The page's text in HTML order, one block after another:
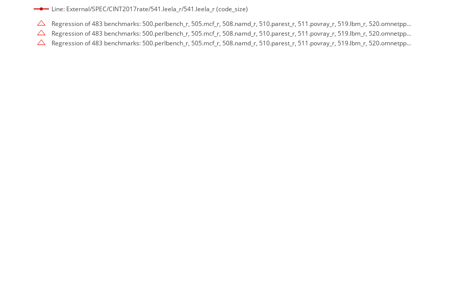
Line: External/SPEC/CINT2017rate/541.leela_r/541.leela_r (code_size)
Regression of 483 benchmarks: 500.perlbench_r, 505.mcf_r, 508.namd_r, 510.parest_r, 511.povray_r, 519.lbm_r, 520.omnetpp...
Regression of 483 benchmarks: 500.perlbench_r, 505.mcf_r, 508.namd_r, 510.parest_r, 511.povray_r, 519.lbm_r, 520.omnetpp...
Regression of 483 benchmarks: 500.perlbench_r, 505.mcf_r, 508.namd_r, 510.parest_r, 511.povray_r, 519.lbm_r, 520.omnetpp...